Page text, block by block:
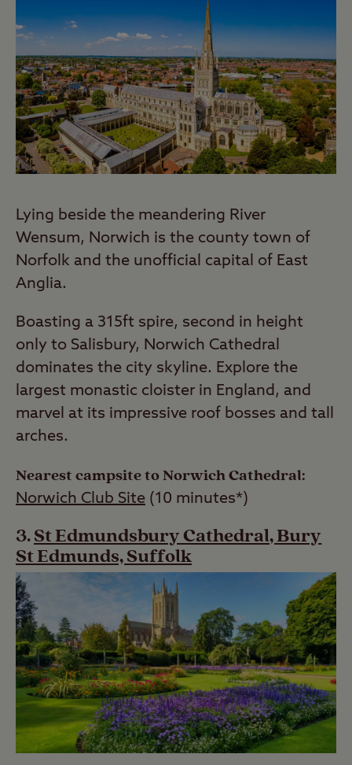
Lying beside the meandering River
Wensum, Norwich is the county town of
Norfolk and the unofficial capital of East
Anglia.
Boasting a 315ft spire, second in height
only to Salisbury, Norwich Cathedral
dominates the city skyline. Explore the
largest monastic cloister in England, and
marvel at its impressive roof bosses and tall
arches.
Nearest campsite to Norwich Cathedral:
Norwich Club Site (10 minutes*)
St Edmundsbury Cathedral, Bury
St Edmunds, Suffolk